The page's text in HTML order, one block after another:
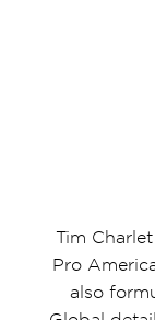
Tim
Pro
also